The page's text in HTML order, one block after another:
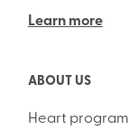
Learn more
ABOUT US
Heart program